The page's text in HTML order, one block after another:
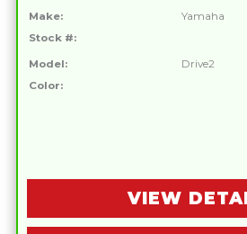
Make:
Yamaha
Stock #:
Model:
Drive2
Color:
VIEW